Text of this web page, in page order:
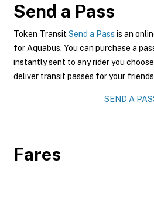
Send a Pass
Token Transit Send a Pass is an
for Aquabus. You can purchase a
instantly sent to any rider you
deliver transit passes for your
SEND A
Fares